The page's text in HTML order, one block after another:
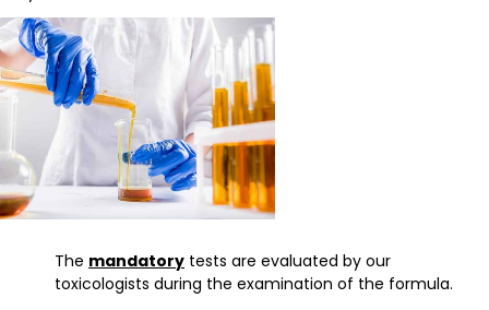
The mandatory tests are evaluated by our
toxicologists during the examination of the formula.